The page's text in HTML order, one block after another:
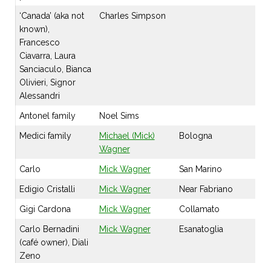
‘Canada’ (aka not
known),
Francesco
Ciavarra, Laura
Sanciaculo, Bianca
Olivieri, Signor
Alessandri
Charles Simpson
Antonel family Noel Sims
Medici family
Michael (Mick)
Wagner
Bologna
Carlo Mick Wagner San Marino
Edigio Cristalli Mick Wagner Near Fabriano
Gigi Cardona Mick Wagner Collamato
Carlo Bernadini
(café owner), Diali
Zeno
Mick Wagner Esanatoglia